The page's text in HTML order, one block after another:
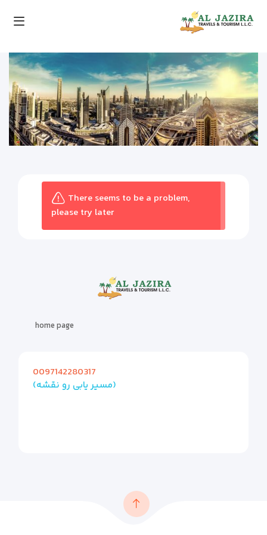
There seems to be a problem,
please try later
home page
0097142280317
(مسیر یابی رو نقشه)